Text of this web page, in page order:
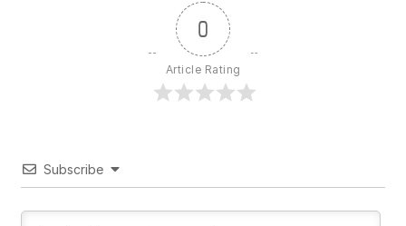
0
Article Rating
Subscribe